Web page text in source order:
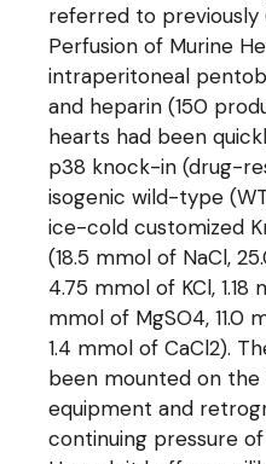
referred to previously
Perfusion of Murine
intraperitoneal
and heparin (150
hearts had been
p38 knock-in (drug-
isogenic wild-type
ice-cold customized
(18.5 mmol of NaCl,
4.75 mmol of KCl, 1.18
mmol of MgSO4, 11.0
1.4 mmol of CaCl2).
been mounted on
equipment and
continuing pressure